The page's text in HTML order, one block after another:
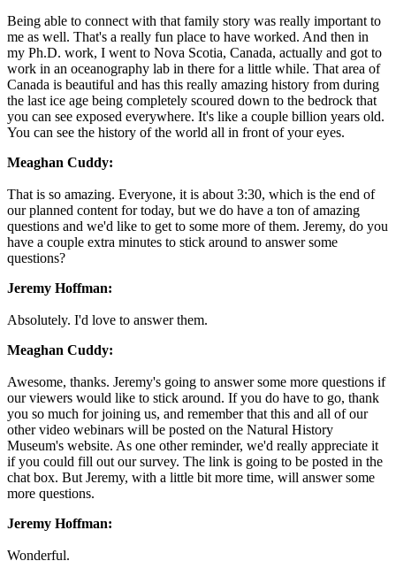
Being able to connect with that family story was really important to
me as well. That's a really fun place to have worked. And then in
my Ph.D. work, I went to Nova Scotia, Canada, actually and got to
work in an oceanography lab in there for a little while. That area of
Canada is beautiful and has this really amazing history from during
the last ice age being completely scoured down to the bedrock that
you can see exposed everywhere. It's like a couple billion years old.
You can see the history of the world all in front of your eyes.
Meaghan Cuddy:
That is so amazing. Everyone, it is about 3:30, which is the end of
our planned content for today, but we do have a ton of amazing
questions and we'd like to get to some more of them. Jeremy, do you
have a couple extra minutes to stick around to answer some
questions?
Jeremy Hoffman:
Absolutely. I'd love to answer them.
Meaghan Cuddy:
Awesome, thanks. Jeremy's going to answer some more questions if
our viewers would like to stick around. If you do have to go, thank
you so much for joining us, and remember that this and all of our
other video webinars will be posted on the Natural History
Museum's website. As one other reminder, we'd really appreciate it
if you could fill out our survey. The link is going to be posted in the
chat box. But Jeremy, with a little bit more time, will answer some
more questions.
Jeremy Hoffman:
Wonderful.